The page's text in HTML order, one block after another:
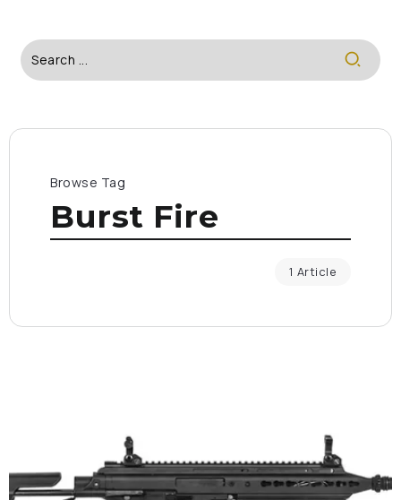
Browse Tag
Burst Fire
1 Article